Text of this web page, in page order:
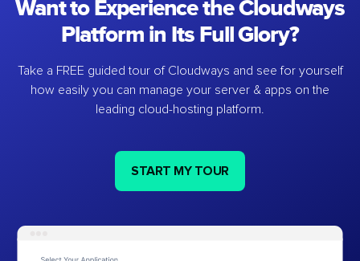
Want to Experience the Cloudways
Platform in Its Full Glory?
Take a FREE guided tour of Cloudways and see for yourself
how easily you can manage your server & apps on the
leading cloud-hosting platform.
START MY TOUR